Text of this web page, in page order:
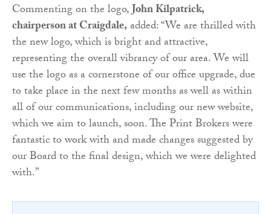
Commenting on the logo,John Kilpatrick,
chairperson at Craigdale,added: “We are thrilled with
the new logo, which is bright and attractive,
representing the overall vibrancy of our area. We will
use the logo as a cornerstone of our office upgrade, due
to take place in the next few months as well as within
all of our communications, including our new website,
which we aim to launch, soon. The Print Brokers were
fantastic to work with and made changes suggested by
our Board to the final design, which we were delighted
with.”